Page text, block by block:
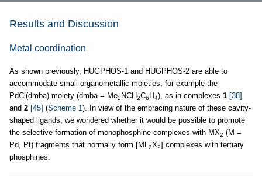
Results and Discussion
Metal coordination
As shown previously, HUGPHOS-1 and HUGPHOS-2 are able to
accommodate small organometallic moieties, for example the
PdCl(dmba) moiety (dmba = Me2 NCH2C6 H4), as in complexes 1 [38]
and 2 [45] (Scheme 1). In view of the embracing nature of these cavity-
shaped ligands, we wondered whether it would be possible to promote
the selective formation of monophosphine complexes with MX2 (M =
Pd, Pt) fragments that normally form [ML2X2] complexes with tertiary
phosphines.